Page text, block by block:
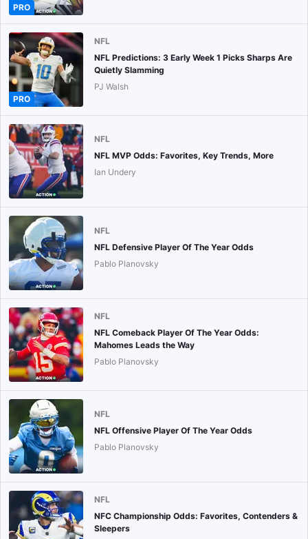
PRO
PRO
NFL
NFL Predictions: 3 Early Week 1 Picks Sharps Are
Quietly Slamming
PJ Walsh
NFL
NFL MVP Odds: Favorites, Key Trends, More
Ian Undery
NFL
NFL Defensive Player Of The Year Odds
Pablo Planovsky
NFL
NFL Comeback Player Of The Year Odds:
Mahomes Leads the Way
Pablo Planovsky
NFL
NFL Offensive Player Of The Year Odds
Pablo Planovsky
NFL
NFC Championship Odds: Favorites, Contenders &
Sleepers